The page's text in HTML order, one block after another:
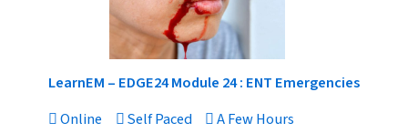
LearnEM – EDGE24 Module 24 : ENT Emergencies
Online
Self Paced A Few Hours